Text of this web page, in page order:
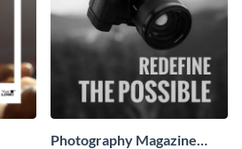
Photography Magazine